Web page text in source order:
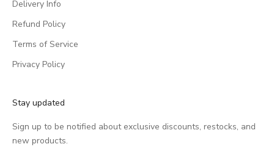
Delivery Info
Refund Policy
Terms of Service
Privacy Policy
Stay updated
Sign up to be notified about exclusive discounts, restocks, and
new products.